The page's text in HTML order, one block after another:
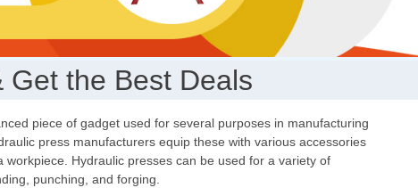
Get the Best Deals
piece of gadget used for several purposes in manufacturing
press manufacturers equip these with various accessories
workpiece. Hydraulic presses can be used for a variety of
punching, and forging.